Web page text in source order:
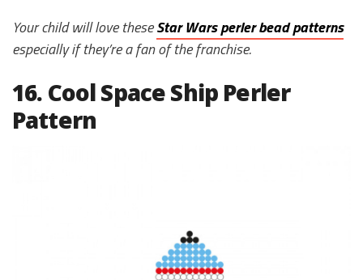
Your child will love theseStar Wars perler bead patterns
especially if they’re a fan of the franchise.
16. Cool Space Ship Perler
Pattern